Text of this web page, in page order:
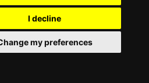
I decline
my preferences
Advanced search (page1 2)
Easy choice of accommodation directly on
Catalogue of accommodation